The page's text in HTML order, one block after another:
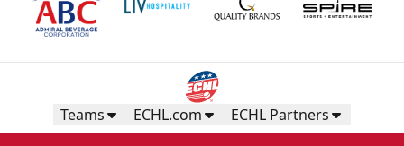
Teams ECHL.com ECHL Partners